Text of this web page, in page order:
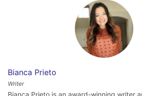
Bianca Prieto
Writer
Bianca Prieto is an award-winning writer